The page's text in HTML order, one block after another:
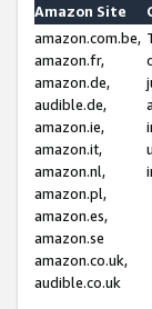
Amazon Site
amazon.com.be,
amazon.fr,
amazon.de,
audible.de,
amazon.ie,
amazon.it,
amazon.nl,
amazon.pl,
amazon.es,
amazon.se
amazon.co.uk,
audible.co.uk